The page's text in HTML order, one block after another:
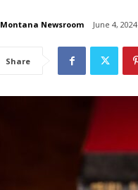
Montana Newsroom June 4, 2024
Share